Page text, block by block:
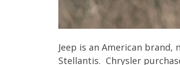
Jeep is an American
Stellantis. Chrysler